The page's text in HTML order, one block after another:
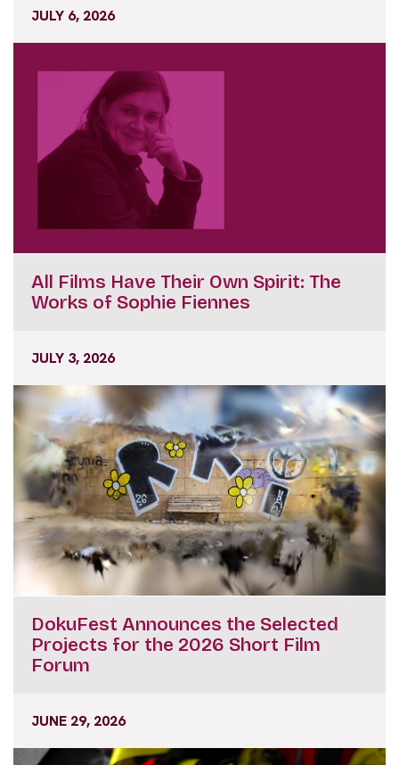
JULY 6, 2026
All Films Have Their Own Spirit: The
Works of Sophie Fiennes
JULY 3, 2026
DokuFest Announces the Selected
Projects for the 2026 Short Film
Forum
JUNE 29, 2026